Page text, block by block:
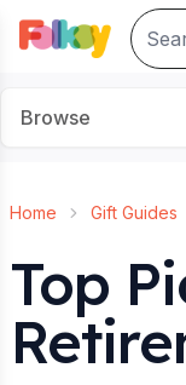
Browse
Home Gift Guides
Top